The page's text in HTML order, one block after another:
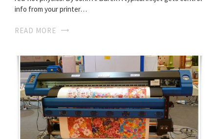
info from your printer…
READ MORE